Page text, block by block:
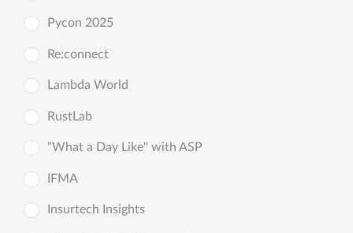
Pycon 2025
Re:connect
Lambda World
RustLab
"What a Day Like" with ASP
IFMA
Insurtech Insights